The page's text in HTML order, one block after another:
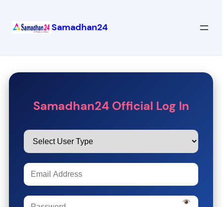
Samadhan24
Samadhan24 Official Log In